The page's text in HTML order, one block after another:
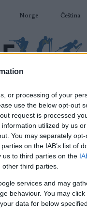
or processing of your
use the below opt-out
request is processed
utilized by us
You may separately
on the IAB’s list of
us to third parties on the
third parties.
services and may
behaviour. You may
data for below
Norge Čeština
Pursuit